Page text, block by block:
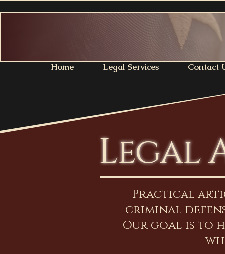
Home Legal Services Contact
Legal
Practical
criminal
Our goal is to